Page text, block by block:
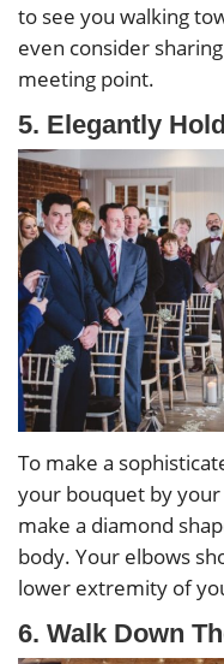
to see you walking
even consider
meeting point.
5. Elegantly
To make a
your bouquet by
make a diamond
body. Your elbows
lower extremity of
6. Walk Down